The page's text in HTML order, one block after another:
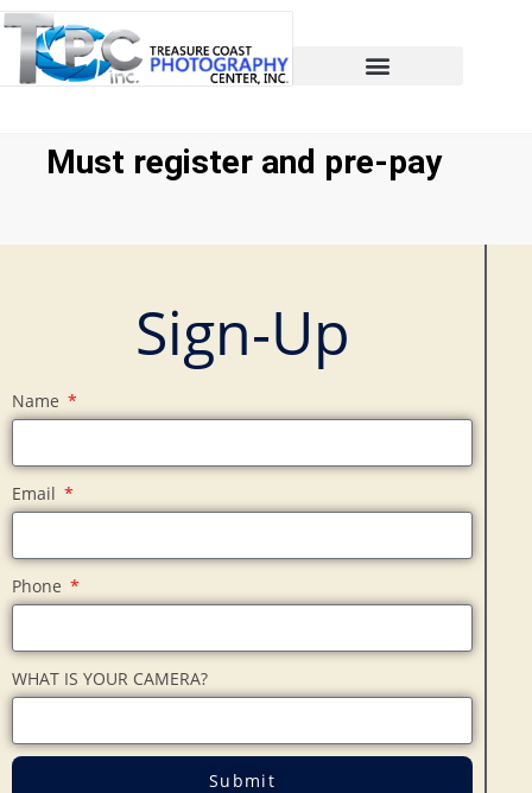
Must register and pre-pay
Sign-Up
Name
Email
Phone
WHAT IS YOUR CAMERA?
Submit